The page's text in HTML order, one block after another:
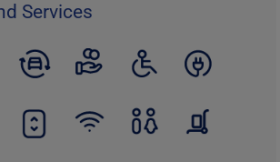
Services